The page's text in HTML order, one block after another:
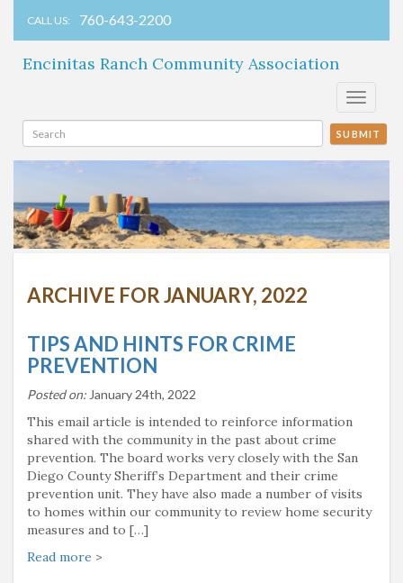
CALL US: 760-643-2200
Encinitas Ranch Community Association
Toggle
SUBMIT
ARCHIVE FOR JANUARY, 2022
TIPS AND HINTS FOR CRIME
PREVENTION
Posted on: January 24th, 2022
This email article is intended to reinforce information
shared with the community in the past about crime
prevention. The board works very closely with the San
Diego County Sheriff’s Department and their crime
prevention unit. They have also made a number of visits
to homes within our community to review home security
measures and to […]
Read more >